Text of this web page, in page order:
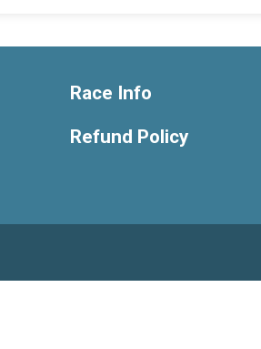
Race Info
Refund Policy